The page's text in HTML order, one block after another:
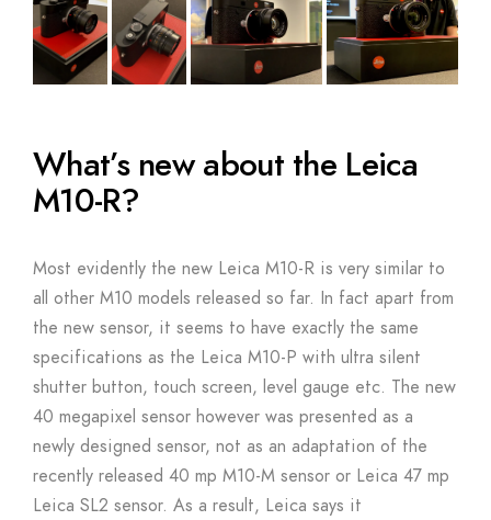
What’s new about the Leica
M10-R?
Most evidently the new Leica M10-R is very similar to
all other M10 models released so far. In fact apart from
the new sensor, it seems to have exactly the same
specifications as the Leica M10-P with ultra silent
shutter button, touch screen, level gauge etc. The new
40 megapixel sensor however was presented as a
newly designed sensor, not as an adaptation of the
recently released 40 mp M10-M sensor or Leica 47 mp
Leica SL2 sensor. As a result, Leica says it